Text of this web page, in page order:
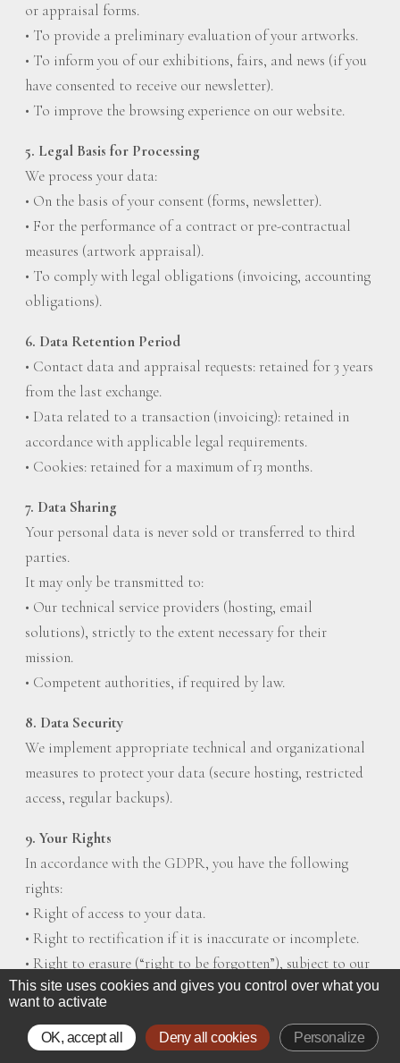
or appraisal forms.
• To provide a preliminary evaluation of your artworks.
• To inform you of our exhibitions, fairs, and news (if you
have consented to receive our newsletter).
• To improve the browsing experience on our website.
5. Legal Basis for Processing
We process your data:
• On the basis of your consent (forms, newsletter).
• For the performance of a contract or pre-contractual
measures (artwork appraisal).
• To comply with legal obligations (invoicing, accounting
obligations).
6. Data Retention Period
• Contact data and appraisal requests: retained for 3 years
from the last exchange.
• Data related to a transaction (invoicing): retained in
accordance with applicable legal requirements.
• Cookies: retained for a maximum of 13 months.
7. Data Sharing
Your personal data is never sold or transferred to third
parties.
It may only be transmitted to:
• Our technical service providers (hosting, email
solutions), strictly to the extent necessary for their
mission.
• Competent authorities, if required by law.
8. Data Security
We implement appropriate technical and organizational
measures to protect your data (secure hosting, restricted
access, regular backups).
9. Your Rights
In accordance with the GDPR, you have the following
rights:
• Right of access to your data.
• Right to rectification if it is inaccurate or incomplete.
• Right to erasure (“right to be forgotten”), subject to our
legal obligations.
• Right to data portability.
This site uses cookies and gives you control over what you
want to activate
OK, accept all Deny all cookies Personalize